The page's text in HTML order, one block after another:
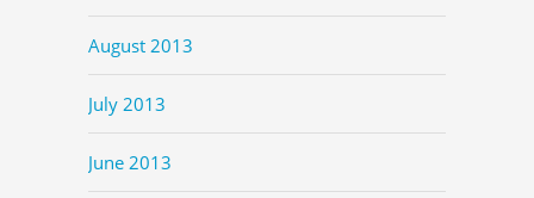
August 2013
July 2013
June 2013